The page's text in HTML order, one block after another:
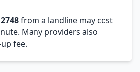
from a landline may cost
Many providers also
fee.